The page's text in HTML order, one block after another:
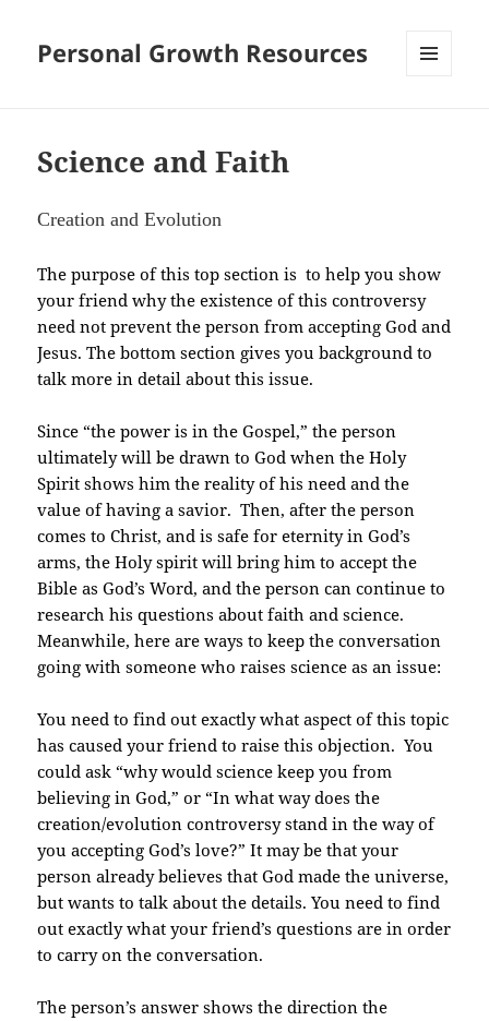
Personal Growth Resources
Science and Faith
Creation and Evolution
The purpose of this top section is to help you show
your friend why the existence of this controversy
need not prevent the person from accepting God and
Jesus. The bottom section gives you background to
talk more in detail about this issue.
Since “the power is in the Gospel,” the person
ultimately will be drawn to God when the Holy
Spirit shows him the reality of his need and the
value of having a savior. Then, after the person
comes to Christ, and is safe for eternity in God’s
arms, the Holy spirit will bring him to accept the
Bible as God’s Word, and the person can continue to
research his questions about faith and science.
Meanwhile, here are ways to keep the conversation
going with someone who raises science as an issue:
You need to find out exactly what aspect of this topic
has caused your friend to raise this objection. You
could ask “why would science keep you from
believing in God,” or “In what way does the
creation/evolution controversy stand in the way of
you accepting God’s love?”It may be that your
person already believes that God made the universe,
but wants to talk about the details. You need to find
out exactly what your friend’s questions are in order
to carry on the conversation.
The person’s answer shows the direction the